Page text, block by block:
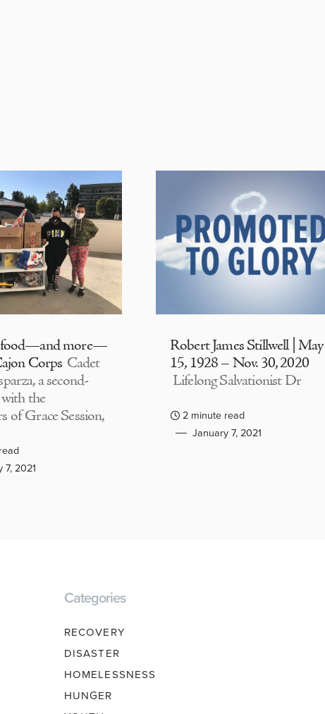
food—and more—
Corps Cadet
a second-
the
of Grace Session,
7, 2021
Robert James Stillwell | May
15, 1928 – Nov. 30, 2020
Lifelong Salvationist Dr
2 minute read
January 7, 2021
Categories
RECOVERY
DISASTER
HOMELESSNESS
HUNGER